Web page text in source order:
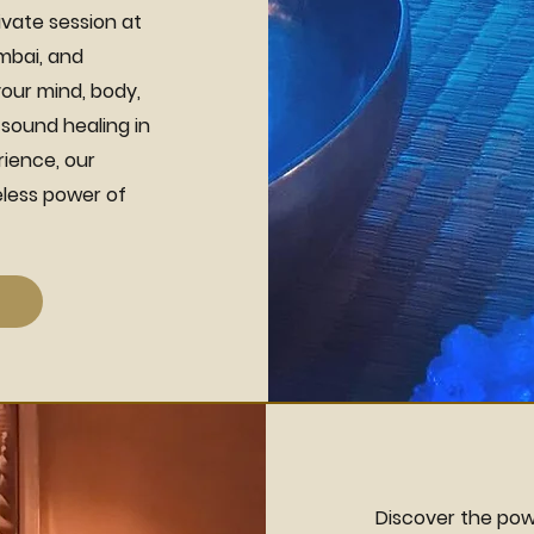
session at
and
mind, body,
healing in
our
power of
Discover the